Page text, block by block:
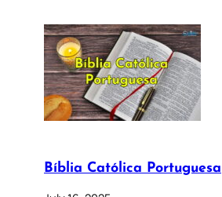
Bíblia Católica Portuguesa